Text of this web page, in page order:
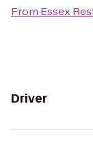
From Essex
Driver